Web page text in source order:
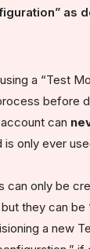
as
a “Test
before
can
is only ever
can only be
they can be
a new